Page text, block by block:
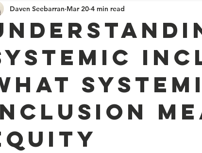
Daven Seebarran Mar 20 4 min read